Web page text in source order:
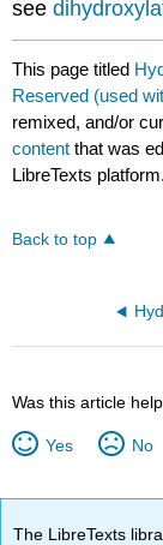
see
This page titled
Reserved (used
remixed, and/or
content that was
LibreTexts platform.
Back to top
Was this article
Yes No
The LibreTexts